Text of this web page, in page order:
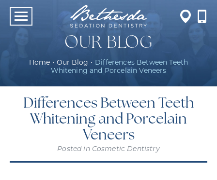
OUR BLOG
Home • Our Blog • Differences Between Teeth
Whitening and Porcelain Veneers
Differences Between Teeth
Whitening and Porcelain
Veneers
Posted in Cosmetic Dentistry